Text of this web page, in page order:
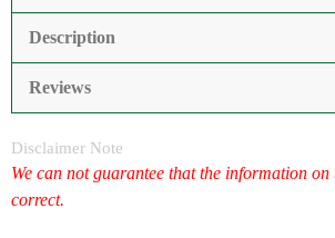
Description
Reviews
Disclaimer Note
We can not guarantee that the information on
correct.